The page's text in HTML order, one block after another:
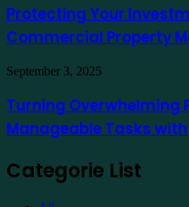
Investment:
Essential
Commercial
Maintenance
Protecting Your
Commercial Property
Turning
Projects
into
Manageable
Expert
September 3, 2025
Turning Overwhelming
Manageable Tasks
Categorie List